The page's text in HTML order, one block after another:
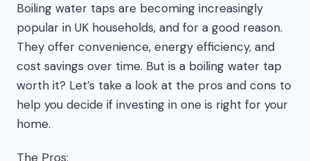
Boiling water taps are becoming increasingly
popular in UK households, and for a good reason.
They offer convenience, energy efficiency, and
cost savings over time. But is a boiling water tap
worth it? Let’s take a look at the pros and cons to
help you decide if investing in one is right for your
home.
The Pros: